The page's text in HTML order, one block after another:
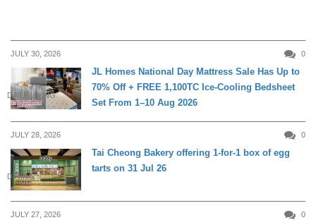
JULY 30, 2026 0
DAILY LIVING
JL Homes National Day Mattress Sale Has Up to
70% Off + FREE 1,100TC Ice-Cooling Bedsheet
Set From 1–10 Aug 2026
JULY 28, 2026 0
DINING
Tai Cheong Bakery offering 1-for-1 box of egg
tarts on 31 Jul 26
JULY 27, 2026 0